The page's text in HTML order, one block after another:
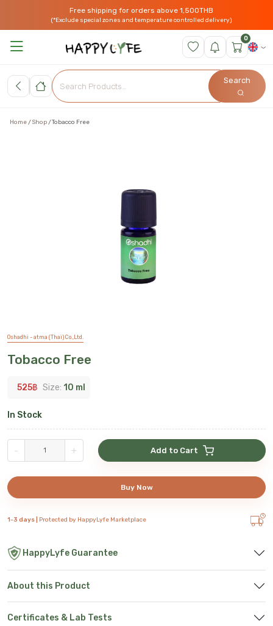
Free shipping for orders above 1,500THB
(*Exclude special zones and temperature controlled delivery)
0
Search
Home Shop Tobacco Free
Oshadhi - atma (Thai) Co.,Ltd.
Tobacco Free
525฿ Size: 10 ml
In Stock
- + Add to Cart
Buy Now
1-3 days | Protected by HappyLyfe Marketplace
HappyLyfe Guarantee
About this Product
Certificates & Lab Tests